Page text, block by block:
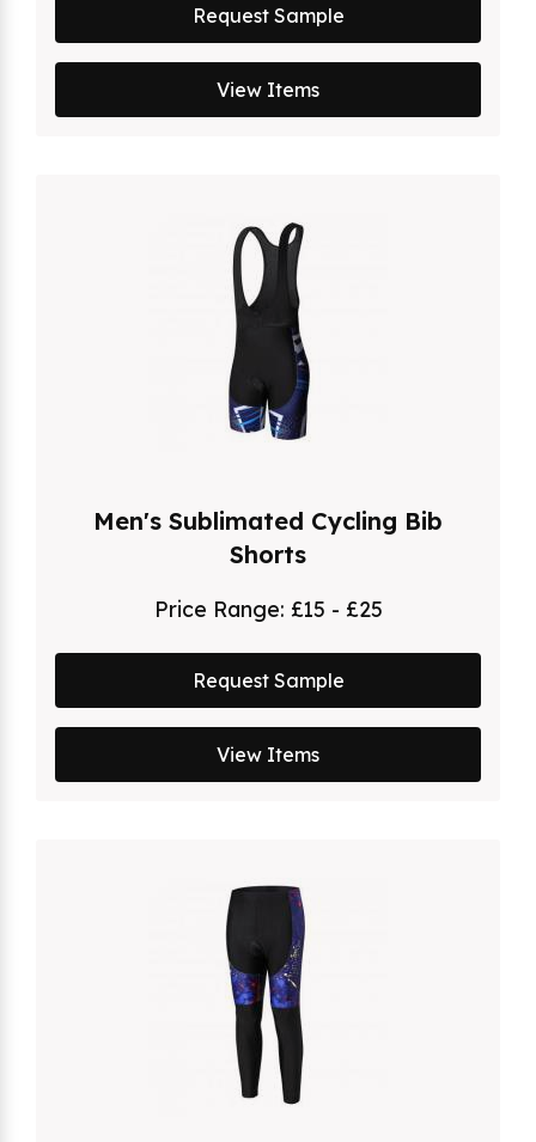
Request Sample
View Items
Men's Sublimated Cycling Bib
Shorts
Price Range: £15 - £25
Request Sample
View Items